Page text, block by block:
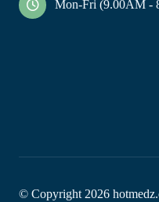
Mon-Fri (9.00AM -
© Copyright 2026